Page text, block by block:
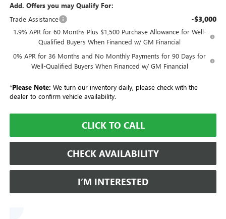
Add. Offers you may Qualify For:
Trade Assistance
-$3,000
1.9% APR for 60 Months Plus $1,500 Purchase Allowance for Well-
Qualified Buyers When Financed w/ GM Financial
0% APR for 36 Months and No Monthly Payments for 90 Days for
Well-Qualified Buyers When Financed w/ GM Financial
*Please Note: We turn our inventory daily, please check with the
dealer to confirm vehicle availability.
CLICK TO CALL
CHECK AVAILABILITY
I’M INTERESTED